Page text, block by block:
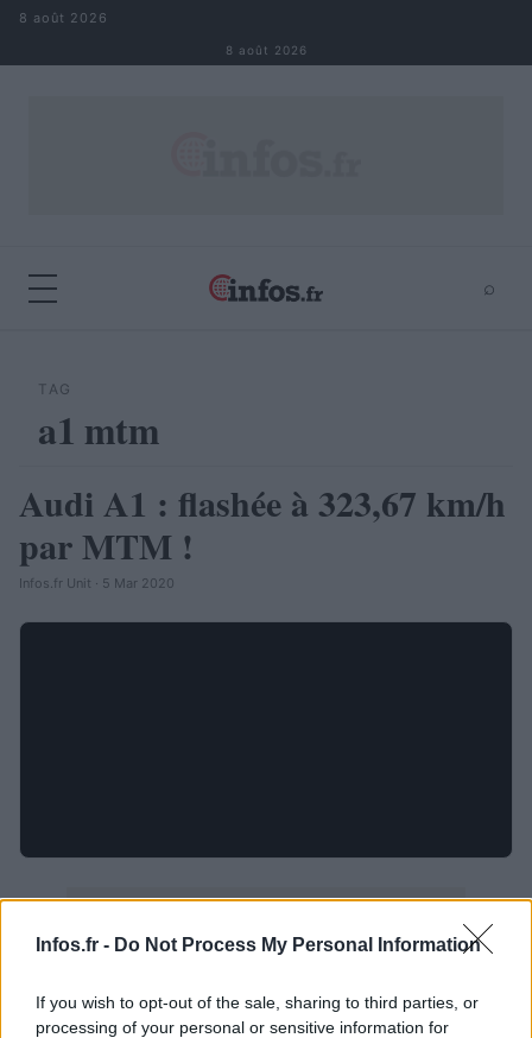
Infos.fr - Do Not Process My Personal Information
If you wish to opt-out of the sale, sharing to third parties, or
processing of your personal or sensitive information for
Aller au contenu
8 août 2026
8 août 2026
⌕
TAG
a1 mtm
AUTOMOBILE
Audi A1 : flashée à 323,67 km/h
par MTM !
Infos.fr Unit · 5 Mar 2020